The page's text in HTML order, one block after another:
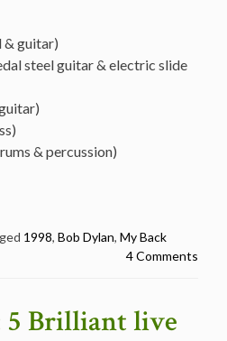
& guitar)
steel guitar & electric slide
& percussion)
1998, Bob Dylan, My Back
4 Comments
5 Brilliant live